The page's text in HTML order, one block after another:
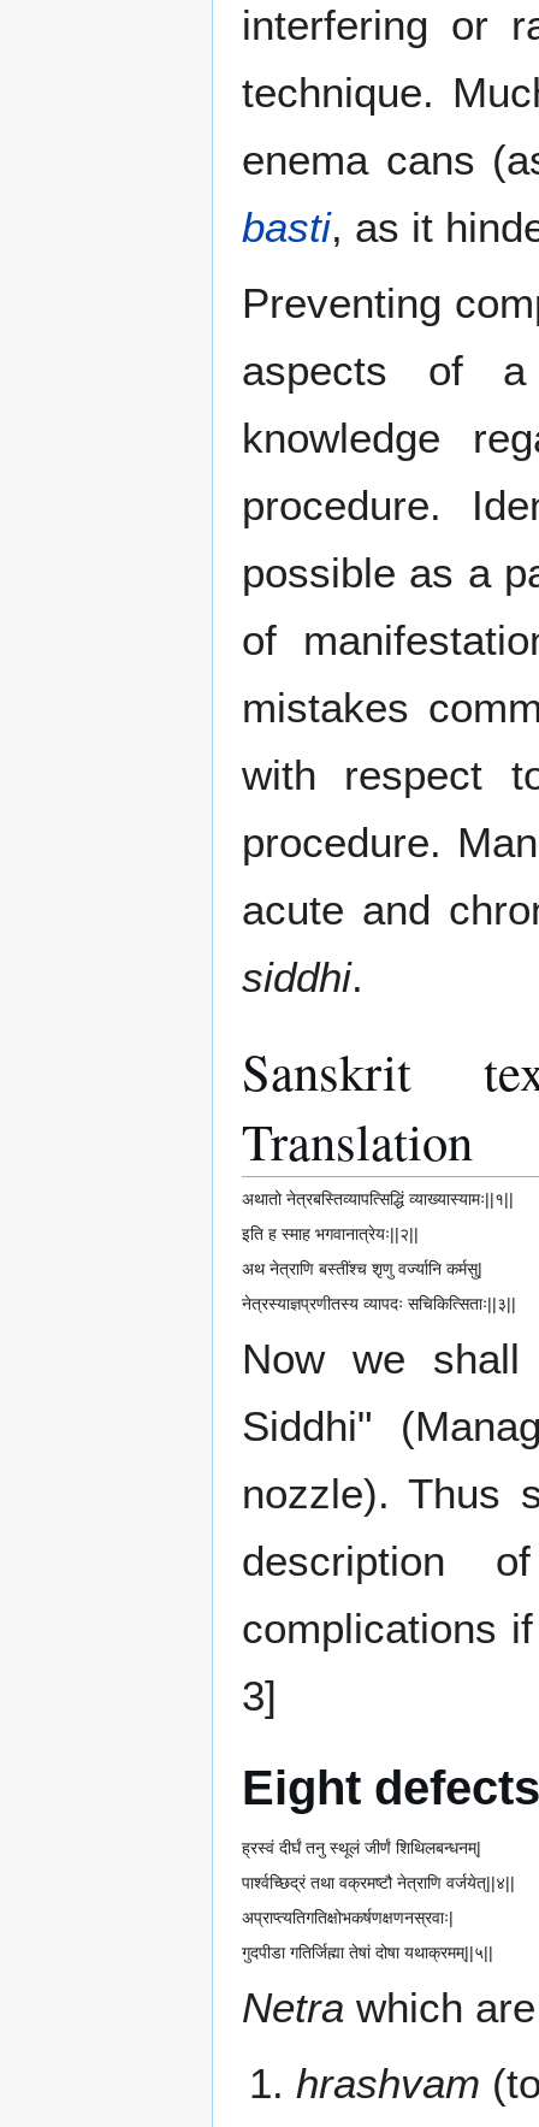
interfering or
technique.
enema cans
basti, as it
Preventing
aspects of a
knowledge
procedure.
possible as a
of
mistakes
with respect
procedure.
acute and
siddhi.
Sanskrit
Translation
अथातो नेत्रबस्तिव्यापत्सिद्धिं व्याख्यास्यामः||१||
इति ह स्माह भगवानात्रेयः||२||
अथ नेत्राणि बस्तींश्च शृणु वर्ज्यानि कर्मसु|
नेत्रस्याज्ञप्रणीतस्य व्यापदः सचिकित्सिताः||३||
Now we shall
Siddhi"
nozzle). Thus
description
complications
3]
Eight
ह्रस्वं दीर्घं तनु स्थूलं जीर्णं शिथिलबन्धनम्|
पार्श्वच्छिद्रं तथा वक्रमष्टौ नेत्राणि वर्जयेत्||४||
अप्राप्त्यतिगतिक्षोभकर्षणक्षणनस्रवाः|
गुदपीडा गतिर्जिह्मा तेषां दोषा यथाक्रमम्||५||
Netra which are
hrashvam